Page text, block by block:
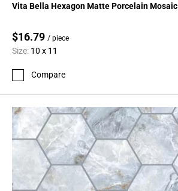
Vita Bella Hexagon Matte Porcelain Mosaic
$16.79 / piece
Size: 10 x 11
Compare